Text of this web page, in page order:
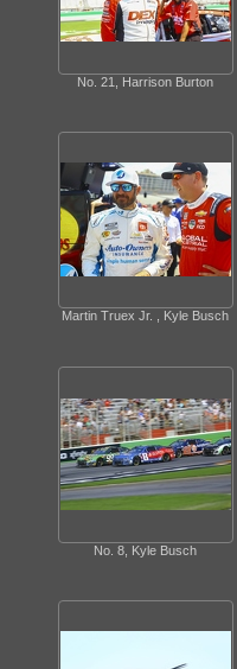
No. 21, Harrison Burton
Martin Truex Jr. , Kyle Busch
No. 8, Kyle Busch